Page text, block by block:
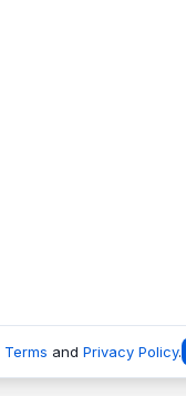
Terms and Privacy Policy.